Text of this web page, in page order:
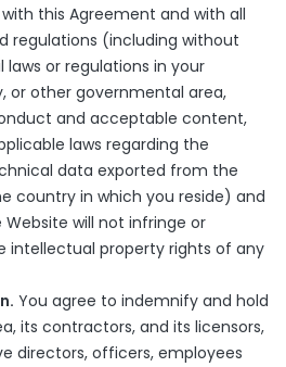
with this Agreement and with all
regulations (including without
or regulations in your
or other governmental area,
and acceptable content,
laws regarding the
data exported from the
country in which you reside) and
will not infringe or
intellectual property rights of any
You agree to indemnify and hold
its contractors, and its licensors,
directors, officers, employees